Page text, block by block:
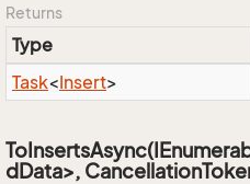
Returns
Type
Task<Insert>
dData>,